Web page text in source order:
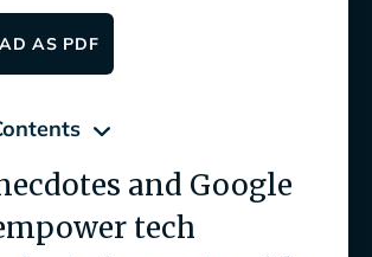
AS PDF
and Google Cloud empower
to innovate with confidence
and Google
tech